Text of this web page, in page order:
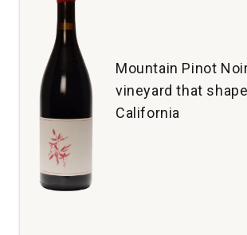
Mountain Pinot
vineyard that
California